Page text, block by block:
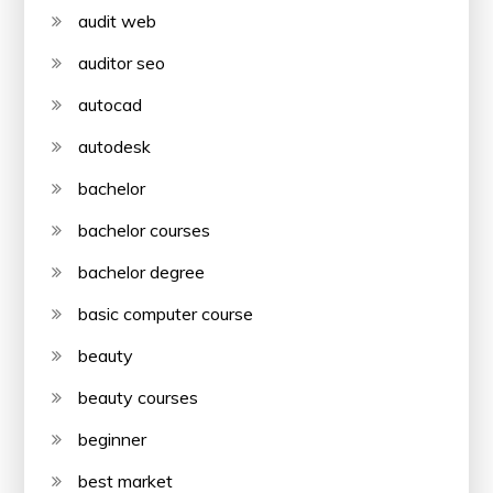
audit web
auditor seo
autocad
autodesk
bachelor
bachelor courses
bachelor degree
basic computer course
beauty
beauty courses
beginner
best market